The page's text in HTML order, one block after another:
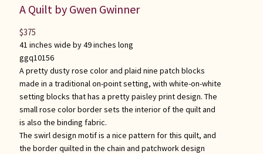
A Quilt by Gwen Gwinner
41 inches wide by 49 inches long
ggq10156
A pretty dusty rose color and plaid nine patch blocks
made in a traditional on-point setting, with white-on-white
setting blocks that has a pretty paisley print design. The
small rose color border sets the interior of the quilt and
is also the binding fabric.
The swirl design motif is a nice pattern for this quilt, and
the border quilted in the chain and patchwork design
$375